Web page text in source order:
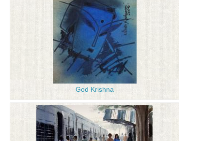
God Krishna